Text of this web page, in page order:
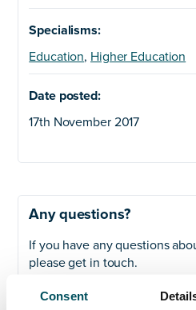
Consent
Specialisms:
Education, Higher Education
Date posted:
17th November 2017
Any questions?
If you have any questions
please get in touch.
Contact